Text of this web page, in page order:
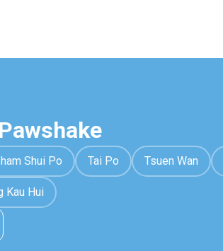
Shui Po Tai Po Tsuen Wan
Kau Hui